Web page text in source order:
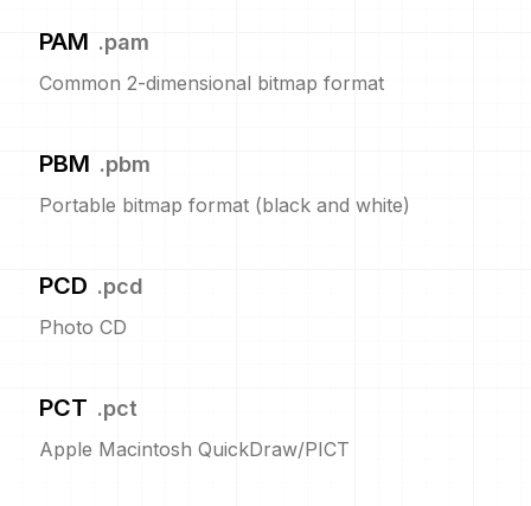
PAM .pam
Common 2-dimensional bitmap format
PBM .pbm
Portable bitmap format (black and white)
PCD .pcd
Photo CD
PCT .pct
Apple Macintosh QuickDraw/PICT